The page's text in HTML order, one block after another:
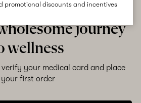
promotional discounts and incentives
journey
wellness
your medical card and place
your first order